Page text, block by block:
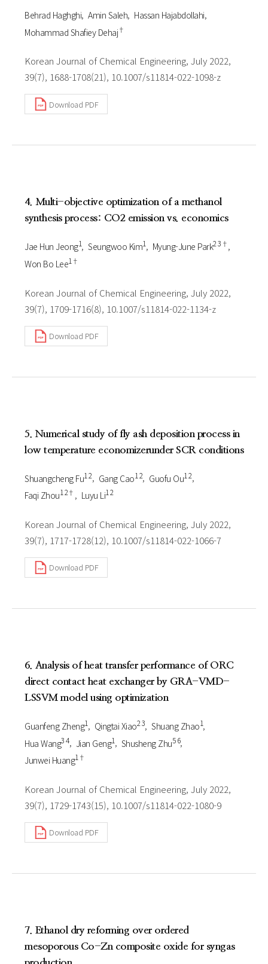
Behrad Haghghi Amin Saleh Hassan Hajabdollahi
Mohammad Shafiey Dehaj†
Korean Journal of Chemical Engineering, July 2022,
39(7), 1688-1708(21), 10.1007/s11814-022-1098-z
Download PDF
4. Multi-objective optimization of a methanol
synthesis process: CO2 emission vs. economics
Jae Hun Jeong1 Seungwoo Kim1 Myung-June Park2 3†
Won Bo Lee1†
Korean Journal of Chemical Engineering, July 2022,
39(7), 1709-1716(8), 10.1007/s11814-022-1134-z
Download PDF
5. Numerical study of fly ash deposition process in
low temperature economizerunder SCR conditions
Shuangcheng Fu1 2 Gang Cao1 2 Guofu Ou1 2
Faqi Zhou1 2† Luyu Li1 2
Korean Journal of Chemical Engineering, July 2022,
39(7), 1717-1728(12), 10.1007/s11814-022-1066-7
Download PDF
6. Analysis of heat transfer performance of ORC
direct contact heat exchanger by GRA-VMD-
LSSVM model using optimization
Guanfeng Zheng1 Qingtai Xiao2 3 Shuang Zhao1
Hua Wang3 4 Jian Geng1 Shusheng Zhu5 6
Junwei Huang1†
Korean Journal of Chemical Engineering, July 2022,
39(7), 1729-1743(15), 10.1007/s11814-022-1080-9
Download PDF
7. Ethanol dry reforming over ordered
mesoporous Co-Zn composite oxide for syngas